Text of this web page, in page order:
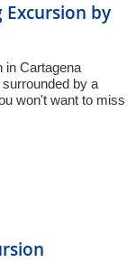
Excursion by
in Cartagena
by a
won't want to miss